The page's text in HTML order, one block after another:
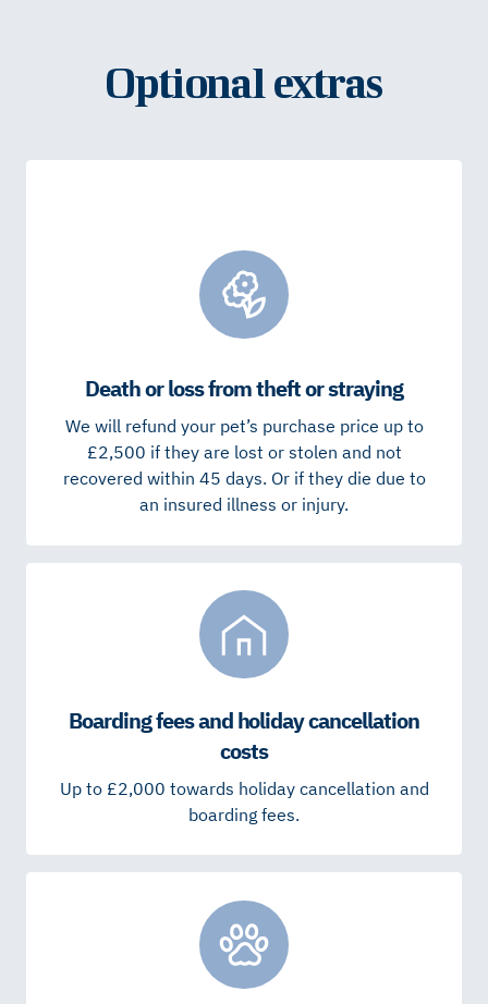
Optional extras
Death or loss from theft or straying
We will refund your pet’s purchase price up to
£2,500 if they are lost or stolen and not
recovered within 45 days. Or if they die due to
an insured illness or injury.
Boarding fees and holiday cancellation
costs
Up to £2,000 towards holiday cancellation and
boarding fees.